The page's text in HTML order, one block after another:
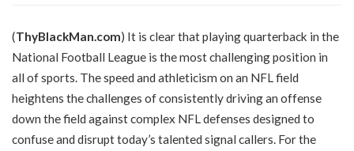
(ThyBlackMan.com) It is clear that playing quarterback in the
National Football League is the most challenging position in
all of sports. The speed and athleticism on an NFL field
heightens the challenges of consistently driving an offense
down the field against complex NFL defenses designed to
confuse and disrupt today’s talented signal callers. For the